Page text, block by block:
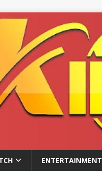
ENTERTAINMENT